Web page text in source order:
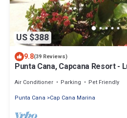
US $388
9.8(39 Reviews)
Punta Cana, Capcana Resort -
Air Conditioner Parking
Pet Friendly
Punta Cana
Cap Cana Marina